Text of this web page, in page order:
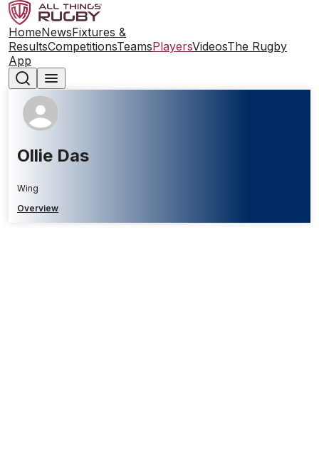
HomeNewsFixtures &
ResultsCompetitionsTeamsPlayersVideosThe Rugby
App
Ollie Das
Wing
Overview